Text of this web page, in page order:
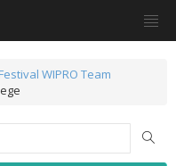
WIPRO Team